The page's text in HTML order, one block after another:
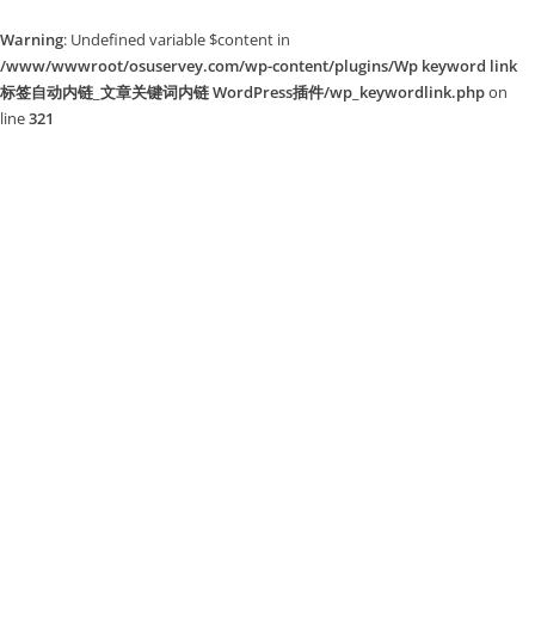
Warning: Undefined variable $content in
/www/wwwroot/osuservey.com/wp-content/plugins/Wp keyword link
标签自动内链_文章关键词内链 WordPress插件/wp_keywordlink.phpon
line321